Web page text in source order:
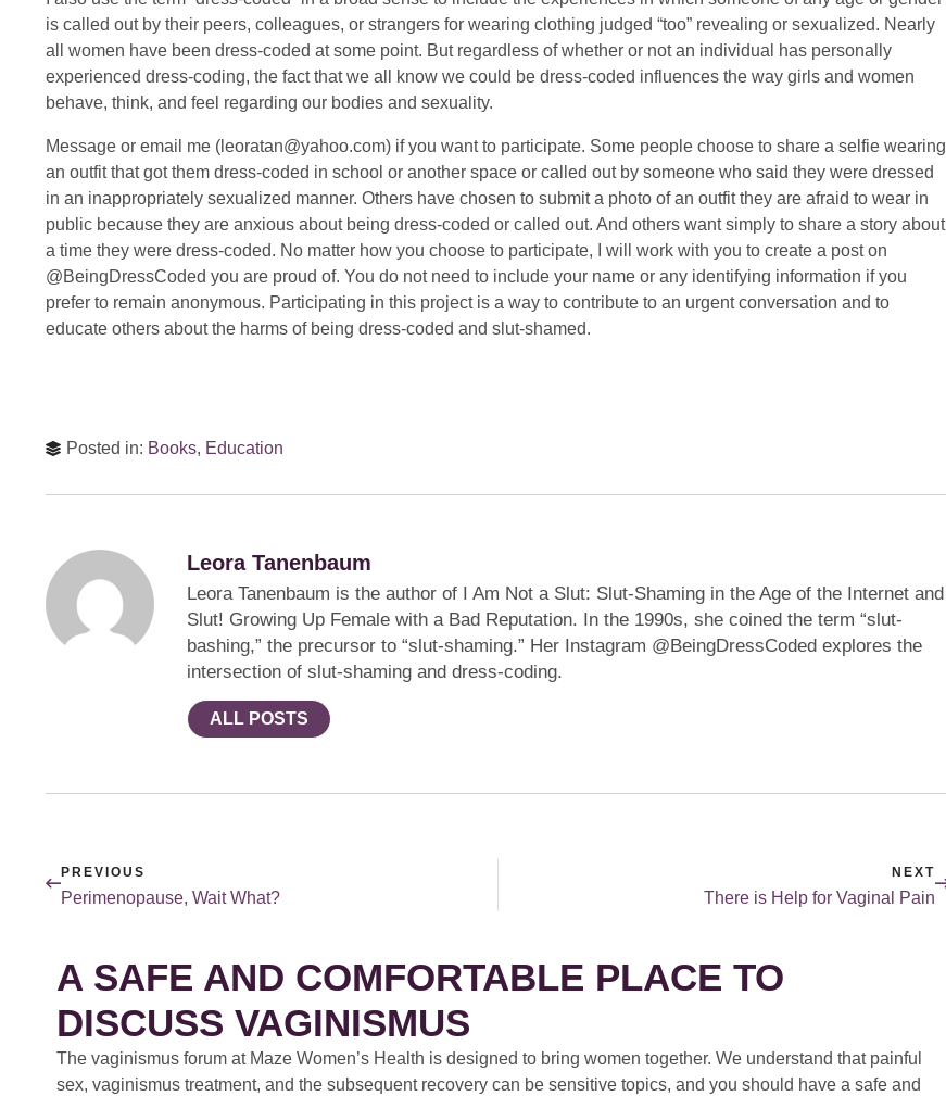
is called out by their peers, colleagues, or strangers for wearing clothing judged “too” revealing or sexualized. Nearly
all women have been dress-coded at some point. But regardless of whether or not an individual has personally
experienced dress-coding, the fact that we all know we could be dress-coded influences the way girls and women
behave, think, and feel regarding our bodies and sexuality.
Message or email me (leoratan@yahoo.com) if you want to participate. Some people choose to share a selfie wearing
an outfit that got them dress-coded in school or another space or called out by someone who said they were dressed
in an inappropriately sexualized manner. Others have chosen to submit a photo of an outfit they are afraid to wear in
public because they are anxious about being dress-coded or called out. And others want simply to share a story about
a time they were dress-coded. No matter how you choose to participate, I will work with you to create a post on
@BeingDressCoded you are proud of. You do not need to include your name or any identifying information if you
prefer to remain anonymous. Participating in this project is a way to contribute to an urgent conversation and to
educate others about the harms of being dress-coded and slut-shamed.
Posted in: Books, Education
Leora Tanenbaum
Leora Tanenbaum is the author of I Am Not a Slut: Slut-Shaming in the Age of the Internet and
Slut! Growing Up Female with a Bad Reputation. In the 1990s, she coined the term “slut-
bashing,” the precursor to “slut-shaming.” Her Instagram @BeingDressCoded explores the
intersection of slut-shaming and dress-coding.
ALL POSTS
PREVIOUS
Perimenopause, Wait What?
NEXT
There is Help for Vaginal Pain
A SAFE AND COMFORTABLE PLACE TO
DISCUSS VAGINISMUS
The vaginismus forum at Maze Women’s Health is designed to bring women together. We understand that painful
sex, vaginismus treatment, and the subsequent recovery can be sensitive topics, and you should have a safe and